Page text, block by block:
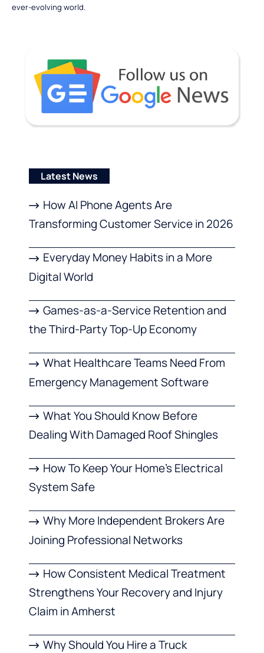
ever-evolving world.
Latest News
How AI Phone Agents Are
Transforming Customer Service in 2026
Everyday Money Habits in a More
Digital World
Games-as-a-Service Retention and
the Third-Party Top-Up Economy
What Healthcare Teams Need From
Emergency Management Software
What You Should Know Before
Dealing With Damaged Roof Shingles
How To Keep Your Home’s Electrical
System Safe
Why More Independent Brokers Are
Joining Professional Networks
How Consistent Medical Treatment
Strengthens Your Recovery and Injury
Claim in Amherst
Why Should You Hire a Truck